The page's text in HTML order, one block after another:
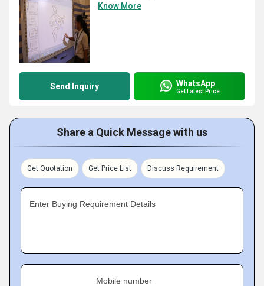
Know More
Send Inquiry WhatsApp
Get Latest Price
Share a Quick Message with us
Get Quotation Get Price List Discuss Requirement
Enter Buying Requirement Details
Mobile number